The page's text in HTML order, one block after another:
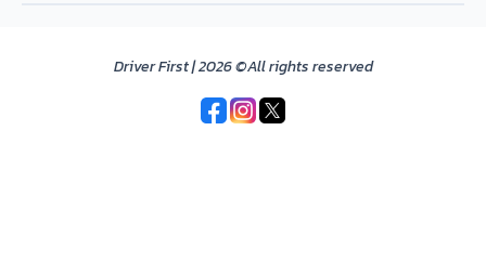
Driver First | 2026 ©All rights reserved